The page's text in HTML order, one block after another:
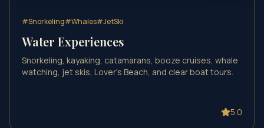
#Snorkeling#Whales#JetSki
Water Experiences
Snorkeling, kayaking, catamarans, booze cruises, whale
watching, jet skis, Lover's Beach, and clear boat tours.
5.0